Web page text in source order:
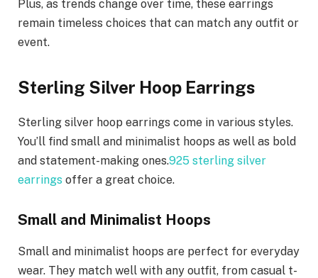
Plus, as trends change over time, these earrings
remain timeless choices that can match any outfit or
event.
Sterling Silver Hoop Earrings
Sterling silver hoop earrings come in various styles.
You’ll find small and minimalist hoops as well as bold
and statement-making ones.925 sterling silver
earrings offer a great choice.
Small and Minimalist Hoops
Small and minimalist hoops are perfect for everyday
wear. They match well with any outfit, from casual t-